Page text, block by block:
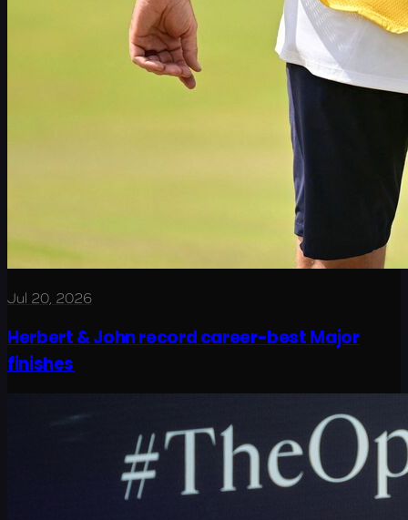
Jul 20, 2026
Herbert & John record career-best Major
finishes